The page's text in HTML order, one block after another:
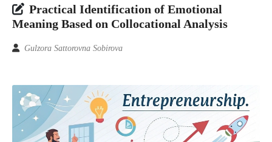
Practical Identification of Emotional
Meaning Based on Collocational Analysis
Gulzora Sattorovna Sobirova